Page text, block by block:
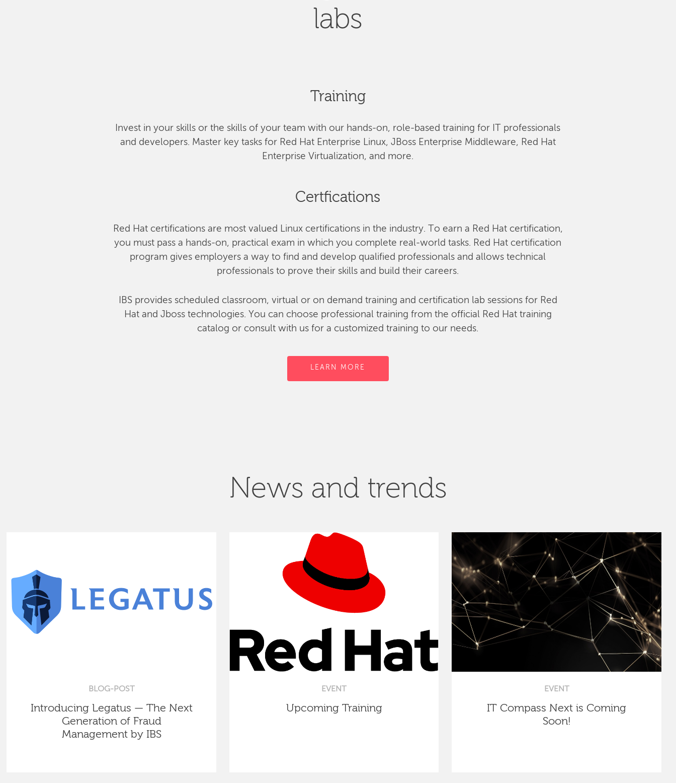
labs
Training
Invest in your skills or the skills of your team with our hands-on, role-based training for IT professionals
and developers. Master key tasks for Red Hat Enterprise Linux, JBoss Enterprise Middleware, Red Hat
Enterprise Virtualization, and more.
Certfications
Red Hat certifications are most valued Linux certifications in the industry. To earn a Red Hat certification,
you must pass a hands-on, practical exam in which you complete real-world tasks. Red Hat certification
program gives employers a way to find and develop qualified professionals and allows technical
professionals to prove their skills and build their careers.
IBS provides scheduled classroom, virtual or on demand training and certification lab sessions for Red
Hat and Jboss technologies. You can choose professional training from the official Red Hat training
catalog or consult with us for a customized training to our needs.
LEARN MORE
News and trends
BLOG-POST
Introducing Legatus — The Next
Generation of Fraud
Management by IBS
EVENT
Upcoming Training
EVENT
IT Compass Next is Coming
Soon!